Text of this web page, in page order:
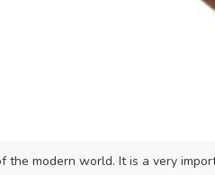
the modern world. It is a very